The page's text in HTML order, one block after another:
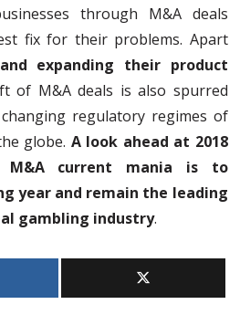
through M&A deals
fix for their problems. Apart
expanding their product
of M&A deals is also spurred
regulatory regimes of
globe. A look ahead at 2018
current mania is to
year and remain the leading
gambling industry.